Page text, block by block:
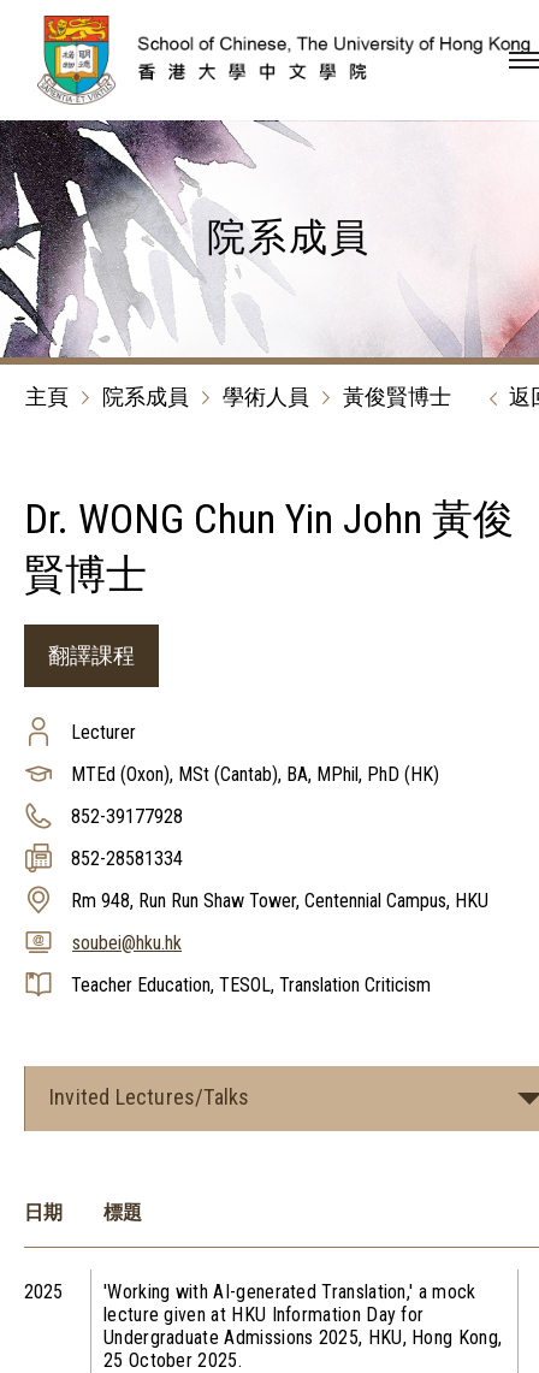
跳到內容（按回車鍵）
院系成員
主頁 院系成員 學術人員 黃俊賢博士 返
Dr. WONG Chun Yin John 黃俊
賢博士
翻譯課程
Lecturer
MTEd (Oxon), MSt (Cantab), BA, MPhil, PhD (HK)
852-39177928
852-28581334
Rm 948, Run Run Shaw Tower, Centennial Campus, HKU
soubei@hku.hk
Teacher Education, TESOL, Translation Criticism
Invited Lectures/Talks
日期 標題
2025
'Working with AI-generated Translation,' a mock
lecture given at HKU Information Day for
Undergraduate Admissions 2025, HKU, Hong Kong,
25 October 2025.